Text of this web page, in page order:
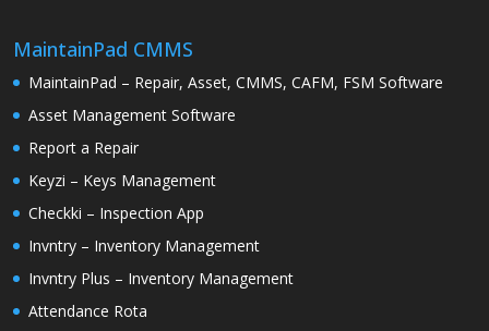
MaintainPad CMMS
MaintainPad – Repair, Asset, CMMS, CAFM, FSM Software
Asset Management Software
Report a Repair
Keyzi – Keys Management
Checkki – Inspection App
Invntry – Inventory Management
Invntry Plus – Inventory Management
Attendance Rota